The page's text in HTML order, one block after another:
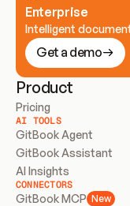
Enterprise
Intelligent
Get a demo
Product
Pricing
AI TOOLS
GitBook Agent
GitBook Assistant
AI Insights
CONNECTORS
GitBook MCP New